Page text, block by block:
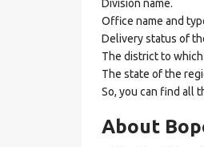
Division name.
Office name and
Delivery status of
The district to
The state of the
So, you can find all
About